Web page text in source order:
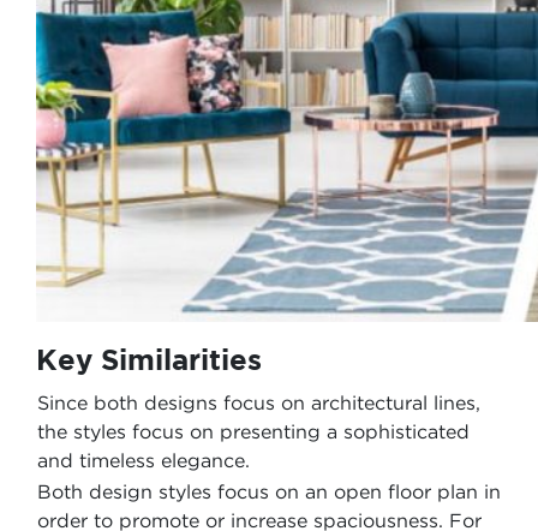
Key Similarities
Since both designs focus on architectural lines,
the styles focus on presenting a sophisticated
and timeless elegance.
Both design styles focus on an open floor plan in
order to promote or increase spaciousness. For